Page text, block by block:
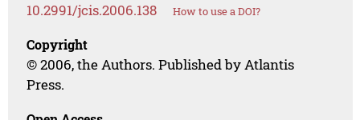
10.2991/jcis.2006.138 How to use a DOI?
Copyright
© 2006, the Authors. Published by Atlantis
Press.